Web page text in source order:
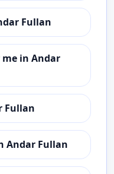
Fullan
in Andar
Fullan
Andar Fullan